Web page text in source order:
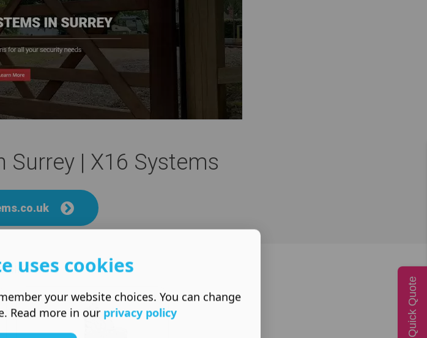
Surrey | X16 Systems
like this
uses cookies
your website choices. You can change
Read more in our privacy policy Quick Quote